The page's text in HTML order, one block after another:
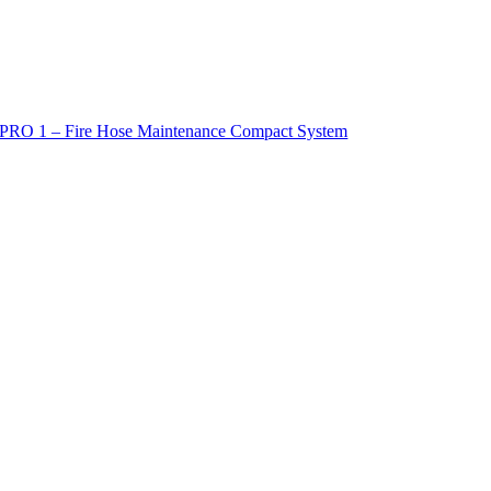
PRO 1 – Fire Hose Maintenance Compact System